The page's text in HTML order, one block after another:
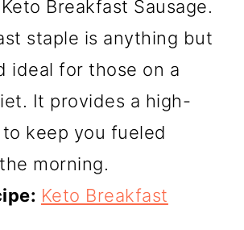
Breakfast Sausage.
staple is anything but
ideal for those on a
It provides a high-
keep you fueled
morning.
Keto Breakfast